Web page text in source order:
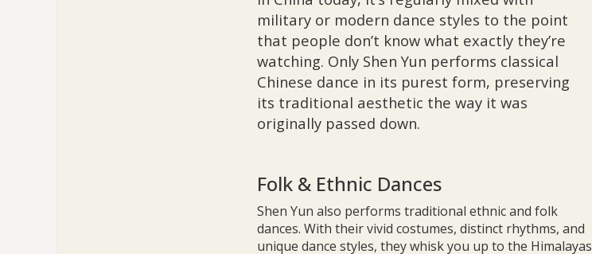
military or modern dance styles to the point
that people don’t know what exactly they’re
watching. Only Shen Yun performs classical
Chinese dance in its purest form, preserving
its traditional aesthetic the way it was
originally passed down.
Folk & Ethnic Dances
Shen Yun also performs traditional ethnic and folk
dances. With their vivid costumes, distinct rhythms, and
unique dance styles, they whisk you up to the Himalayas